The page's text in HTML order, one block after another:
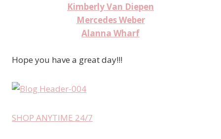
Kimberly Van Diepen
Mercedes Weber
Alanna Wharf
Hope you have a great day!!!
SHOP ANYTIME 24/7